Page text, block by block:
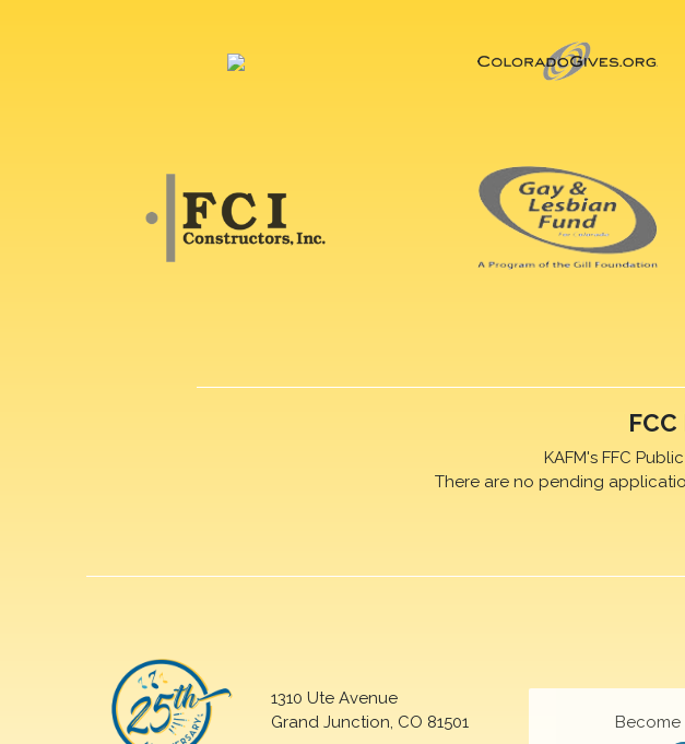
KAFM's FFC
There are no pending
1310 Ute Avenue
Grand Junction, CO 81501
Become